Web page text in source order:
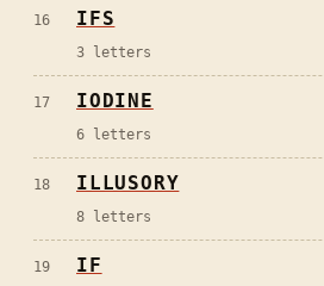
16 IFS
3 letters
17 IODINE
6 letters
18 ILLUSORY
8 letters
19 IF